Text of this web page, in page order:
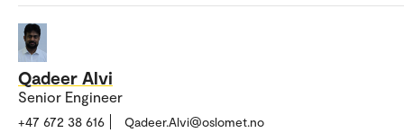
Qadeer Alvi
Senior Engineer
+47 672 38 616 Qadeer.Alvi@oslomet.no